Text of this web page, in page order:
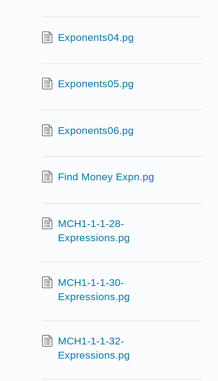
Exponents04.pg
Exponents05.pg
Exponents06.pg
Find Money Expn.pg
MCH1-1-1-28-
Expressions.pg
MCH1-1-1-30-
Expressions.pg
MCH1-1-1-32-
Expressions.pg